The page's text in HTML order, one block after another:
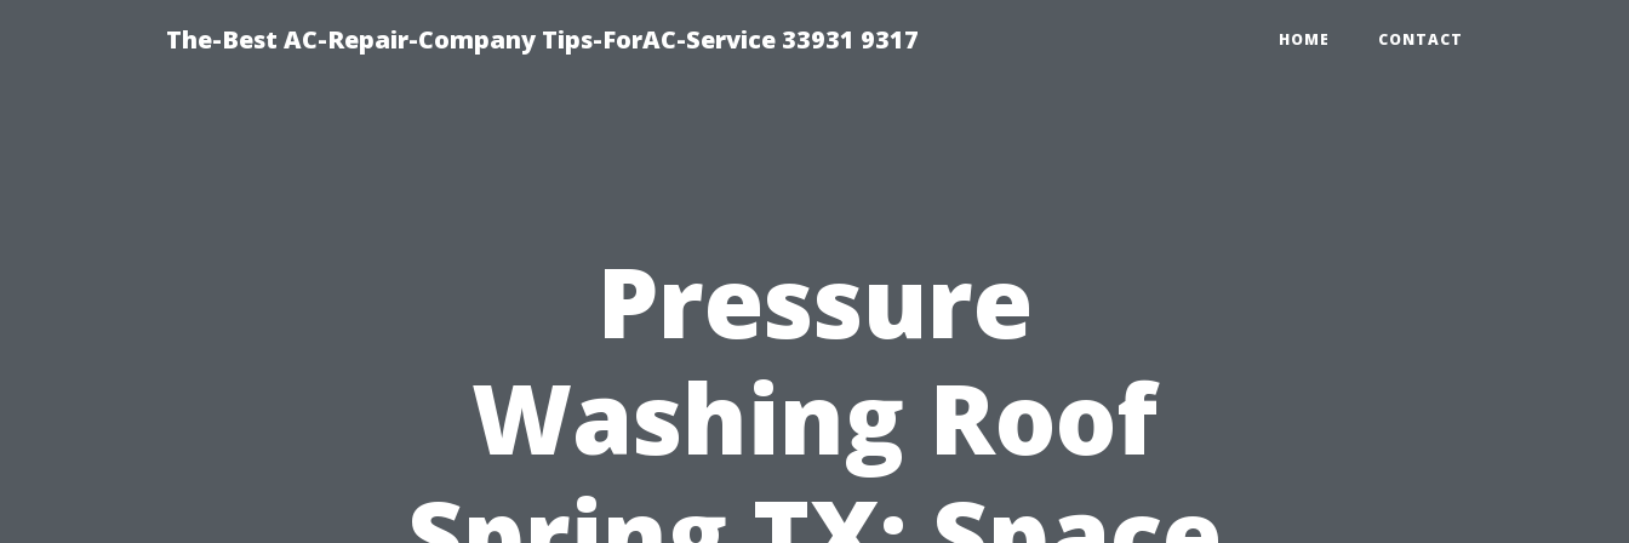
The-Best AC-Repair-Company Tips-ForAC-Service 33931 9317 HOME CONTACT
Pressure
Washing Roof